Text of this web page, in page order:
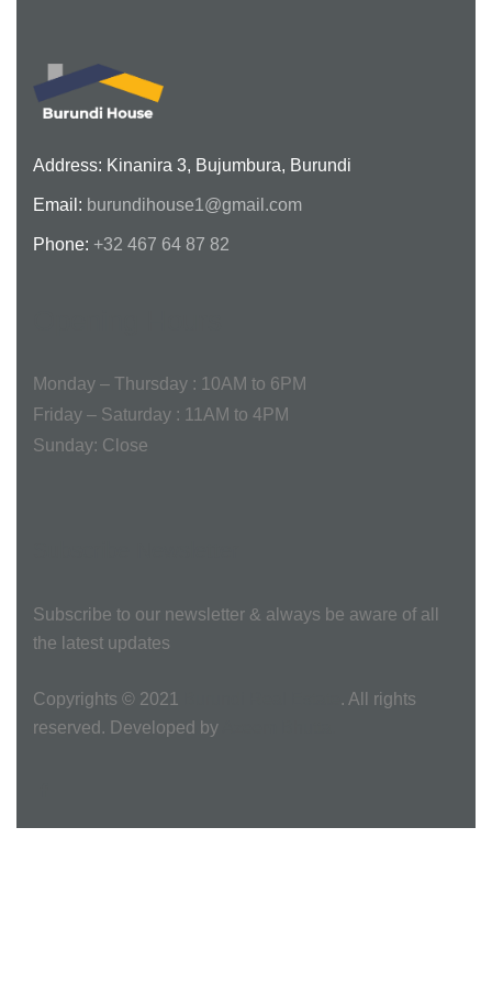
Address: Kinanira 3, Bujumbura, Burundi
Email: burundihouse1@gmail.com
Phone: +32 467 64 87 82
Monday – Thursday : 10AM to 6PM
Friday – Saturday : 11AM to 4PM
Sunday: Close
Subscribe to our newsletter & always be aware of all
the latest updates
Copyrights © 2021
. All rights
reserved. Developed by